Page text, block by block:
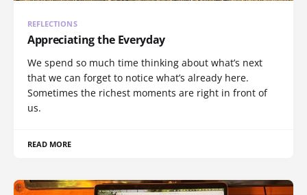
REFLECTIONS
Appreciating the Everyday
We spend so much time thinking about what’s next
that we can forget to notice what’s already here.
Sometimes the richest moments are right in front of
us.
READ MORE